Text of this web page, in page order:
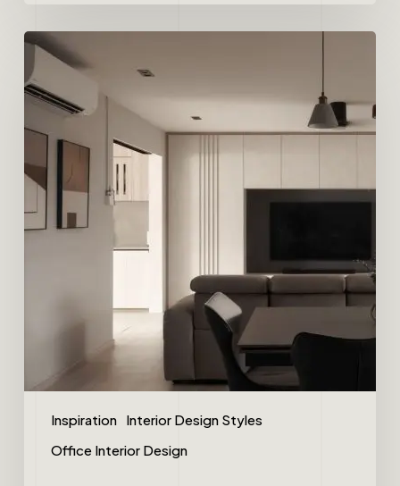
Inspiration Interior Design Styles
Office Interior Design